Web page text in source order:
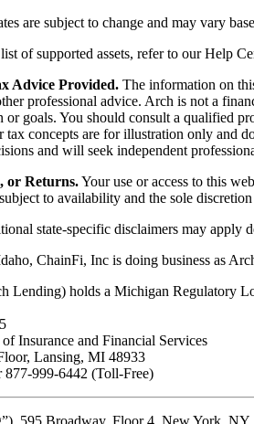
are subject to change and may vary
of supported assets, refer to our Help
Advice Provided. The information on
professional advice. Arch is not a
goals. You should consult a qualified
tax concepts are for illustration only and
and will seek independent
or Returns.Your use or access to this
to availability and the sole
state-specific disclaimers may apply
ChainFi, Inc is doing business as
Lending) holds a Michigan Regulatory
Insurance and Financial Services
Lansing, MI 48933
877-999-6442 (Toll-Free)
595 Broadway, Floor 4, New York, NY